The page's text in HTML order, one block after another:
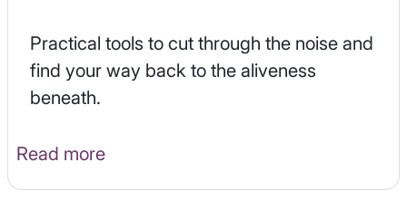
Practical tools to cut through the noise and
find your way back to the aliveness
beneath.
Read more